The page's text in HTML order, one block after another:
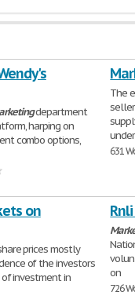
department
harping on
combo options,
The
631
on
prices mostly
of the investors
investment in
on
726